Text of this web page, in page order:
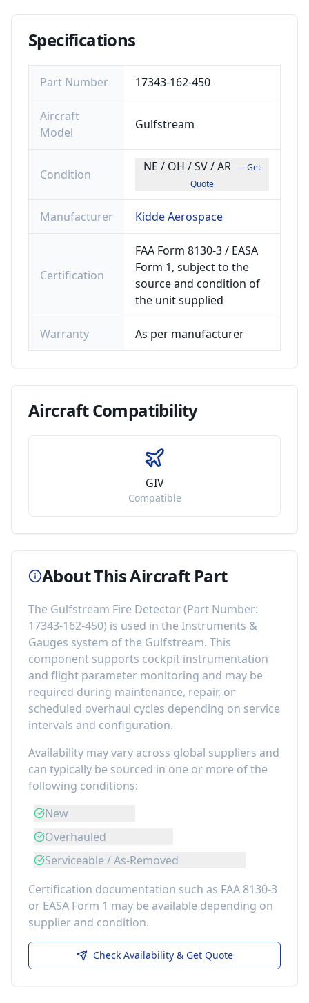
Specifications
Part Number 17343-162-450
Aircraft
Model
Gulfstream
Condition
NE / OH / SV / AR — Get
Quote
Manufacturer Kidde Aerospace
Certification
FAA Form 8130-3 / EASA
Form 1, subject to the
source and condition of
the unit supplied
Warranty As per manufacturer
AircraftCompatibility
GIV
Compatible
About This Aircraft Part
The Gulfstream Fire Detector(Part Number:
17343-162-450) is used in the Instruments &
Gauges system of the Gulfstream. This
component supports cockpit instrumentation
and flight parameter monitoring and may be
required during maintenance, repair, or
scheduled overhaul cycles depending on service
intervals and configuration.
Availability may vary across global suppliers and
can typically be sourced in one or more of the
following conditions:
New
Overhauled
Serviceable / As-Removed
Certification documentation such as FAA 8130-3
or EASA Form 1 may be available depending on
supplier and condition.
Check Availability & Get Quote